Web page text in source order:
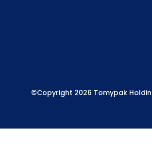
©Copyright 2026 Tomypak